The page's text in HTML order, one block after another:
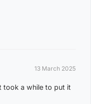
13 March 2025
took a while to put it